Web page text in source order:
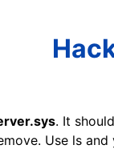
. It
Use ls